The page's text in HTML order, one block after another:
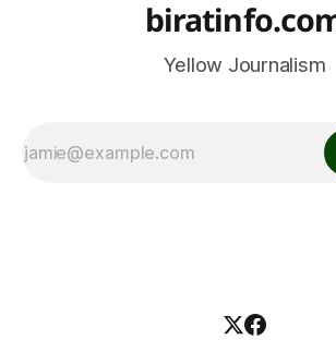
Yellow Journalism